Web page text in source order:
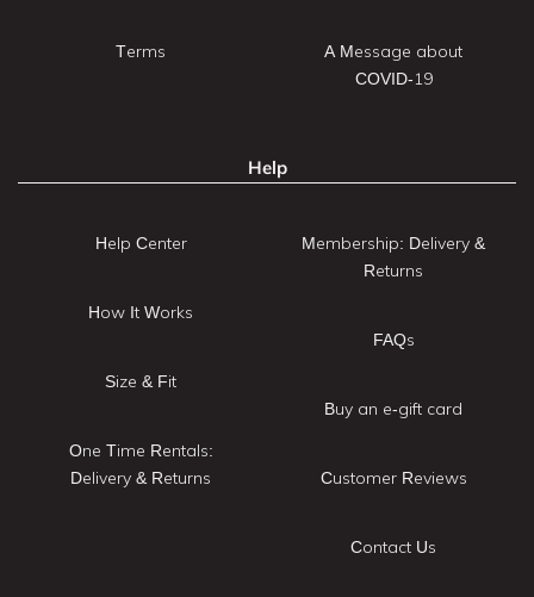
Terms
A Message about
COVID-19
Help
Help Center
How It Works
Size & Fit
One Time Rentals:
Delivery & Returns
Membership: Delivery &
Returns
FAQs
Buy an e-gift card
Customer Reviews
Contact Us